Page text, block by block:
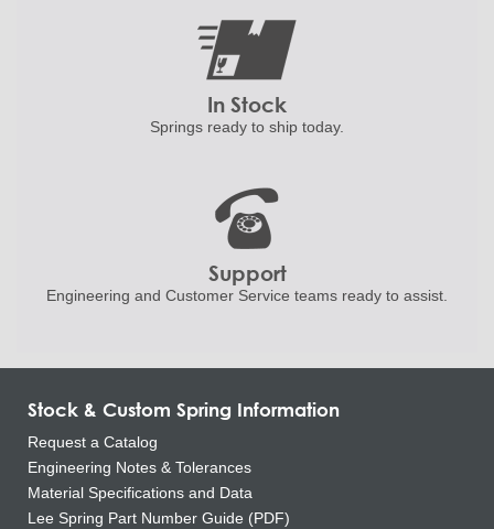
In Stock
Springs ready to ship today.
Support
Engineering and Customer Service teams ready to assist.
Stock & Custom Spring Information
Request a Catalog
Engineering Notes & Tolerances
Material Specifications and Data
Lee Spring Part Number Guide (PDF)